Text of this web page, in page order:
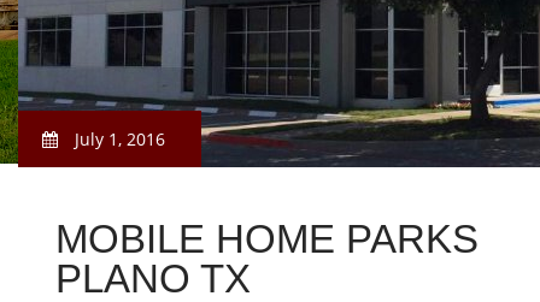
July 1, 2016
MOBILE HOME PARKS
PLANO TX